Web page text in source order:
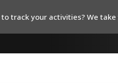
track your activities? We